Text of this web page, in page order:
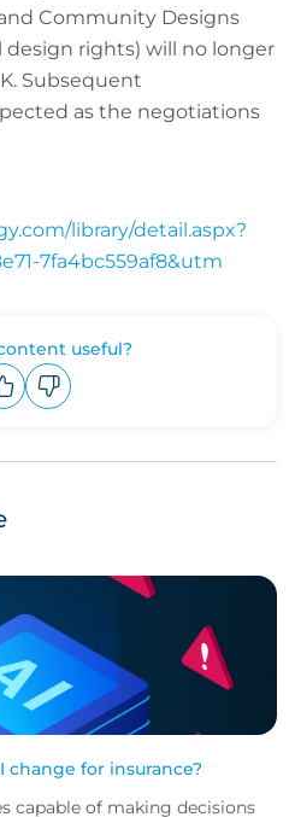
Community Designs
design rights) will no longer
Subsequent
as the negotiations
library/detail.aspx?
7fa4bc559af8&utm
useful?
change for insurance?
capable of making decisions